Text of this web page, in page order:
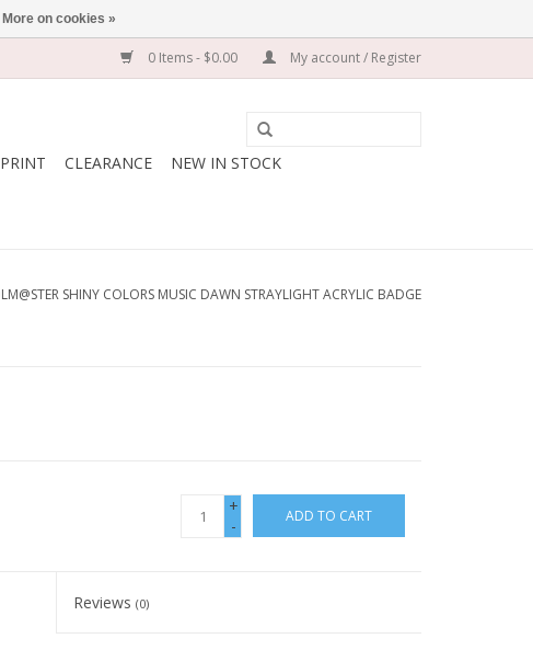
0 Items - $0.00 My account / Register
CLEARANCE
NEW IN STOCK
SHINY COLORS MUSIC DAWN STRAYLIGHT ACRYLIC BADGE
+
-
ADD TO CART
Reviews(0)
More on cookies »